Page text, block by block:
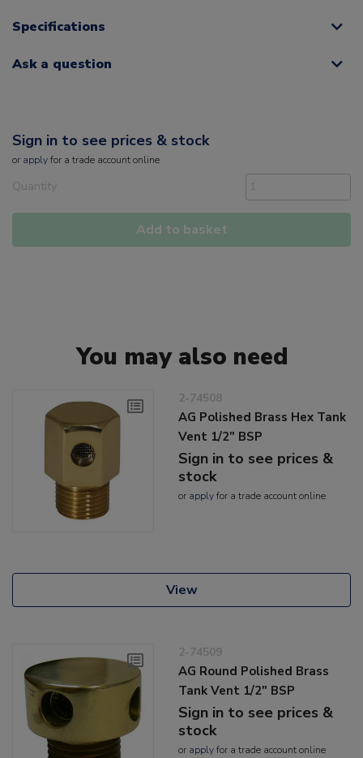
Specifications
Ask a question
Sign in to see prices & stock
or applyfor a trade account online
Quantity
Add to basket
You may also need
2-74508
AG Polished Brass Hex Tank
Vent 1/2" BSP
Sign in to see prices &
stock
or applyfor a trade account online
View
2-74509
AG Round Polished Brass
Tank Vent 1/2" BSP
Sign in to see prices &
stock
or applyfor a trade account online